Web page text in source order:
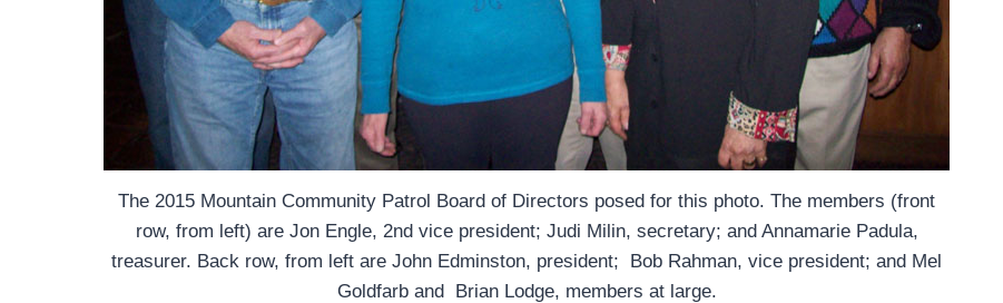
The 2015 Mountain Community Patrol Board of Directors posed for this photo. The members (front
row, from left) are Jon Engle, 2nd vice president; Judi Milin, secretary; and Annamarie Padula,
treasurer. Back row, from left are John Edminston, president; Bob Rahman, vice president; and Mel
Goldfarb and Brian Lodge, members at large.